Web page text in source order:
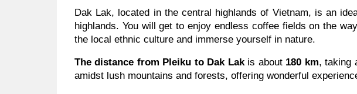
Dak Lak, located in the central highlands of Vietnam, is an
highlands. You will get to enjoy endless coffee fields on the
the local ethnic culture and immerse yourself in nature.
The distance from Pleiku to Dak Lakis about180 km, taking
amidst lush mountains and forests, offering wonderful